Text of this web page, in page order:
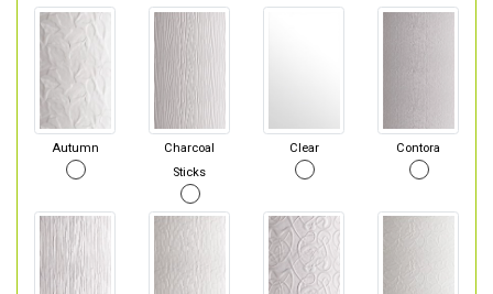
Autumn
Charcoal
Sticks
Clear Contora